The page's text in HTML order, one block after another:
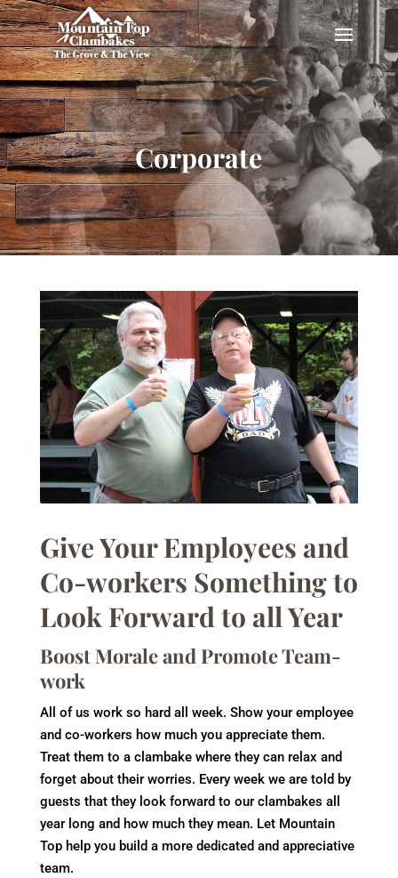
Corporate
Give Your Employees and
Co-workers Something to
Look Forward to all Year
Boost Morale and Promote Team-
work
All of us work so hard all week. Show your employee
and co-workers how much you appreciate them.
Treat them to a clambake where they can relax and
forget about their worries. Every week we are told by
guests that they look forward to our clambakes all
year long and how much they mean. Let Mountain
Top help you build a more dedicated and appreciative
team.